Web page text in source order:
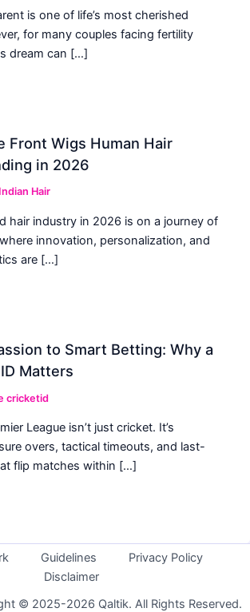
is one of life’s most cherished
for many couples facing fertility
dream can […]
Front Wigs Human Hair
in 2026
Hair
hair industry in 2026 is on a journey of
innovation, personalization, and
are […]
to Smart Betting: Why a
Matters
cricketid
League isn’t just cricket. It’s
overs, tactical timeouts, and last-
flip matches within […]
Guidelines
Privacy Policy
Disclaimer
© 2025-2026 Qaltik. All Rights Reserved.